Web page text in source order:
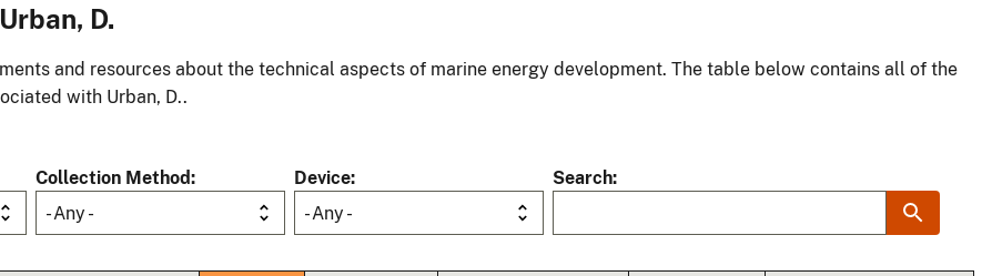
D.
and resources about the technical aspects of marine energy development. The table below contains all of the
with Urban, D..
Collection Method
- Any -
Device
- Any -
Search